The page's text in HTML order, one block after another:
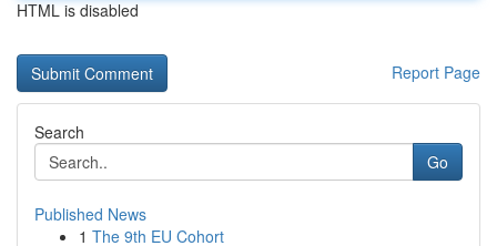
HTML is disabled
Report Page
Search
Go
Published News
1 The 9th EU Cohort